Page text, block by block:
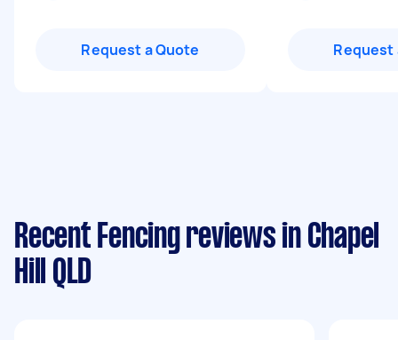
Request a Quote Request
Recent Fencing reviews in Chapel
Hill QLD